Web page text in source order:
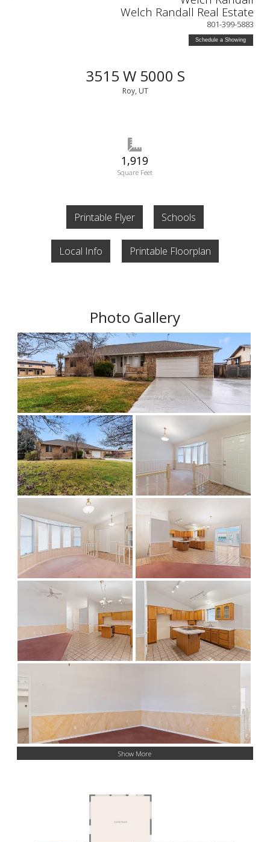
Welch Randall Real Estate
801-399-5883
Schedule a Showing
3515 W 5000 S
Roy, UT
1,919
Square Feet
Printable Flyer Schools
Local Info Printable Floorplan
Photo Gallery
Show More